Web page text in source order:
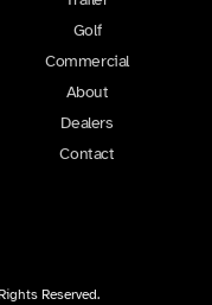
Golf
Commercial
About
Dealers
Contact
Reserved.